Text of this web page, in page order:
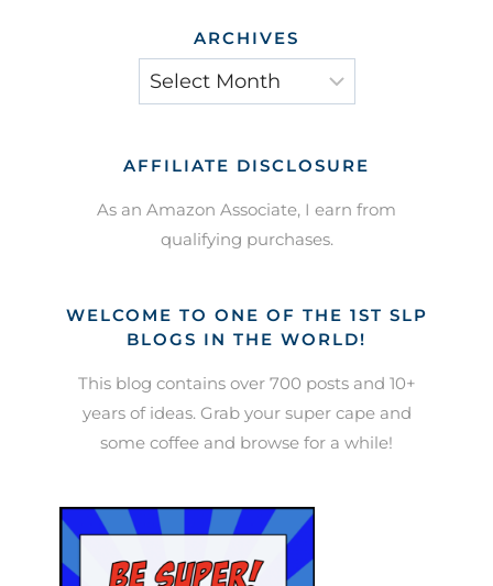
ARCHIVES
Archives
AFFILIATE DISCLOSURE
As an Amazon Associate, I earn from
qualifying purchases.
WELCOME TO ONE OF THE 1ST SLP
BLOGS IN THE WORLD!
This blog contains over 700 posts and 10+
years of ideas. Grab your super cape and
some coffee and browse for a while!